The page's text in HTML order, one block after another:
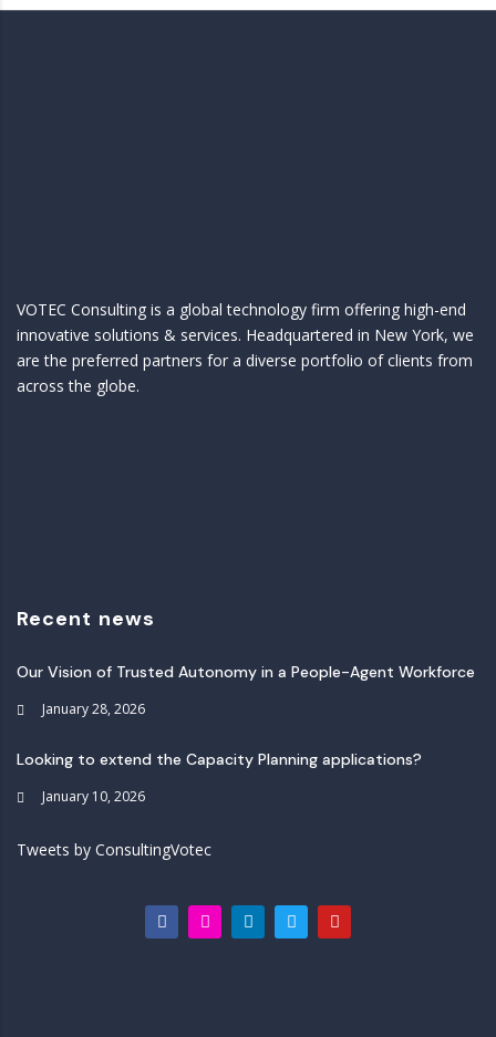
VOTEC Consulting is a global technology firm offering high-end
innovative solutions & services. Headquartered in New York, we
are the preferred partners for a diverse portfolio of clients from
across the globe.
Recent news
Our Vision of Trusted Autonomy in a People-Agent Workforce
January 28, 2026
Looking to extend the Capacity Planning applications?
January 10, 2026
Tweets by ConsultingVotec